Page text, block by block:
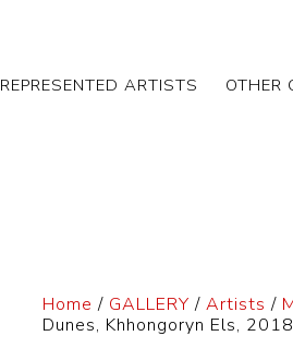
REPRESENTED ARTISTS OTHER
Home / GALLERY /Artists /
Dunes, Khhongoryn Els,